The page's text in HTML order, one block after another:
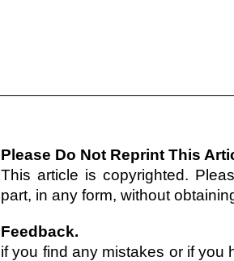
Please Do Not Reprint This
This article is copyrighted.
part, in any form, without
Feedback.
if you find any mistakes or if you